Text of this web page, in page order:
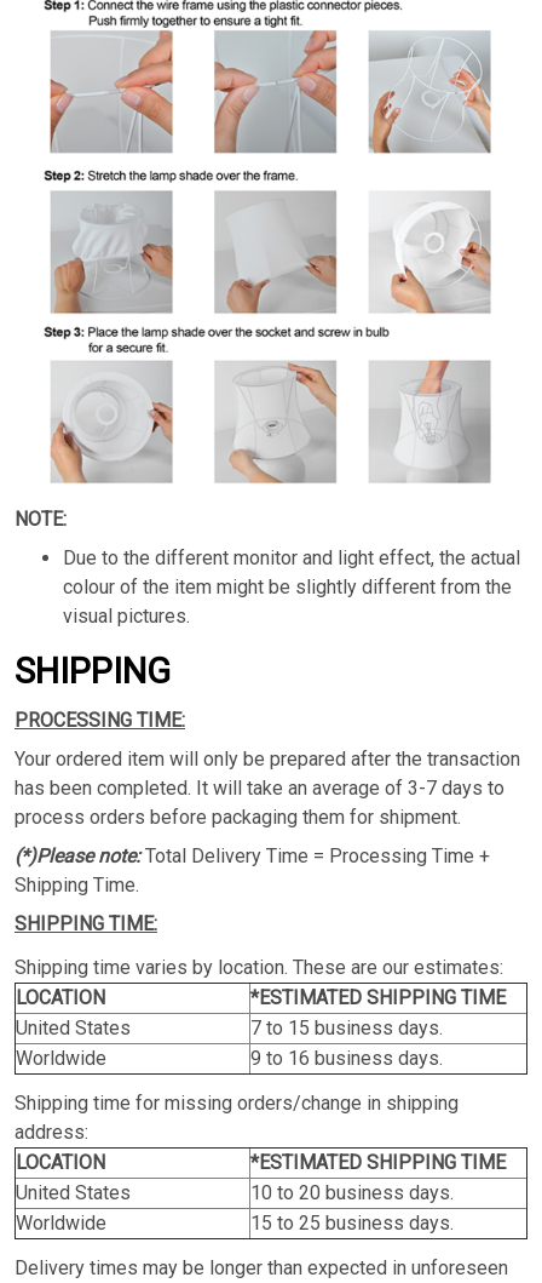
NOTE:
Due to the different monitor and light effect, the actual
colour of the item might be slightly different from the
visual pictures.
SHIPPING
PROCESSING TIME:
Your ordered item will only be prepared after the transaction
has been completed. It will take an average of 3-7 days to
process orders before packaging them for shipment.
(*)Please note:Total Delivery Time = Processing Time +
Shipping Time.
SHIPPING TIME:
Shipping time varies by location. These are our estimates:
LOCATION
*ESTIMATED SHIPPING TIME
United States
7 to 15 business days.
Worldwide
9 to 16 business days.
Shipping time for missing orders/change in shipping
address:
LOCATION
*ESTIMATED SHIPPING TIME
United States
10 to 20 business days.
Worldwide
15 to 25 business days.
Delivery times may be longer than expected in unforeseen